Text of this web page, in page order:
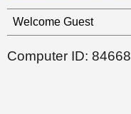
Welcome Guest
Computer ID: 84668